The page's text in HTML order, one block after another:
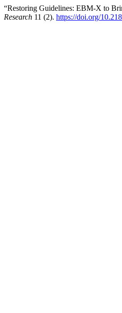
“Restoring Guidelines: EBM-X to
Research 11 (2). https://doi.org/